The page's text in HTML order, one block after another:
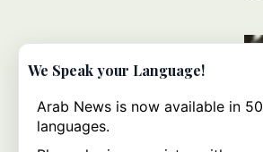
We Speak your Language!
Arab News is now available in 50
languages.